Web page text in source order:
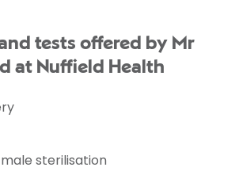
tests offered by Mr
at Nuffield Health
sterilisation